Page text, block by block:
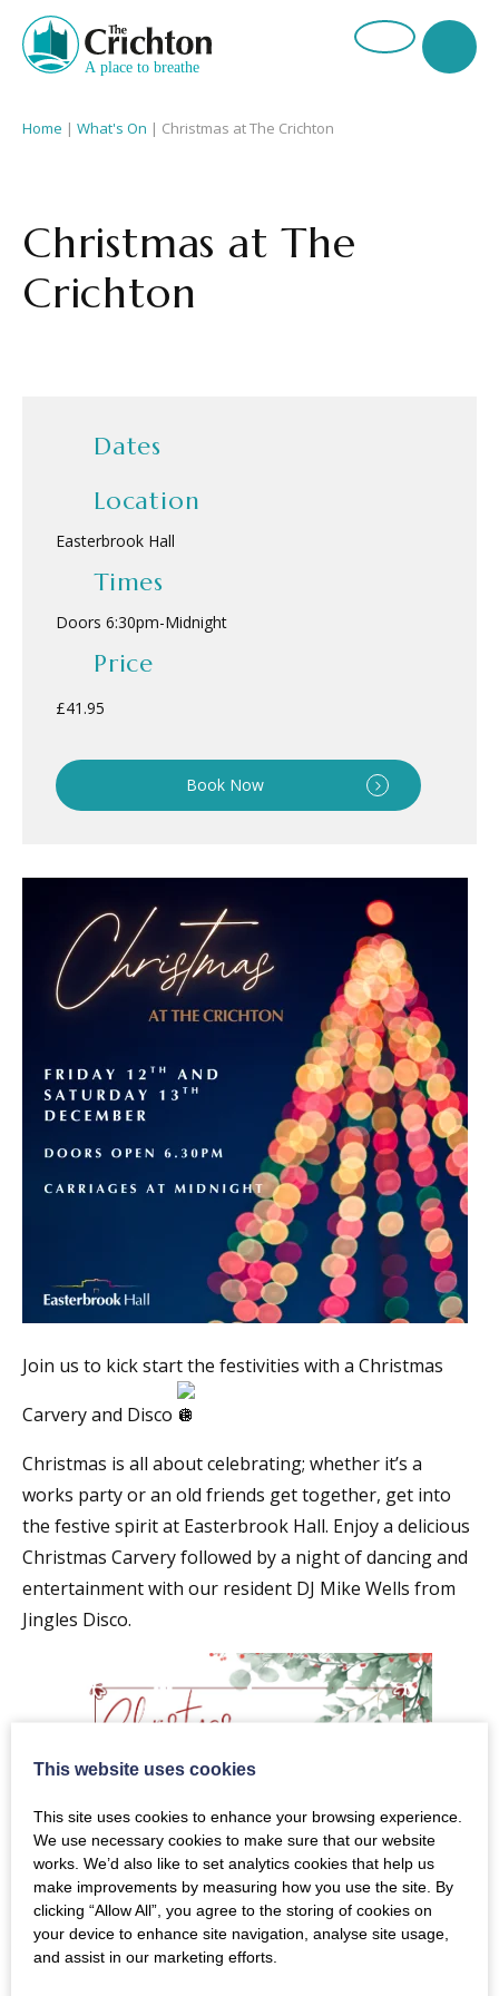
Home | What's On | Christmas at The Crichton
Christmas at The
Crichton
Dates
Location
Easterbrook Hall
Times
Doors 6:30pm-Midnight
Price
£41.95
Book Now
Join us to kick start the festivities with a Christmas
Carvery and Disco
Christmas is all about celebrating; whether it’s a
works party or an old friends get together, get into
the festive spirit at Easterbrook Hall. Enjoy a delicious
Christmas Carvery followed by a night of dancing and
entertainment with our resident DJ Mike Wells from
Jingles Disco.
This website uses cookies
This site uses cookies to enhance your browsing experience.
We use necessary cookies to make sure that our website
works. We’d also like to set analytics cookies that help us
make improvements by measuring how you use the site. By
clicking “Allow All”, you agree to the storing of cookies on
your device to enhance site navigation, analyse site usage,
and assist in our marketing efforts.